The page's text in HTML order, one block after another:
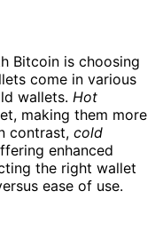
Bitcoin is choosing
come in various
wallets. Hot
making them more
contrast, cold
enhanced
the right wallet
ease of use.